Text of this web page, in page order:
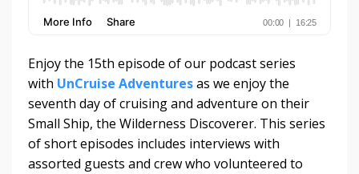
Enjoy the 15th episode of our podcast series
with UnCruise Adventuresas we enjoy the
seventh day of cruising and adventure on their
Small Ship, the Wilderness Discoverer. This series
of short episodes includes interviews with
assorted guests and crew who volunteered to